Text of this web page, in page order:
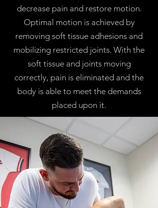
decrease pain and restore motion.
Optimal motion is achieved by
removing soft tissue adhesions and
mobilizing restricted joints. With the
soft tissue and joints moving
correctly, pain is eliminated and the
body is able to meet the demands
placed upon it.